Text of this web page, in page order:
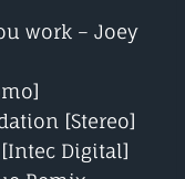
work – Joey
[Stereo]
Digital]